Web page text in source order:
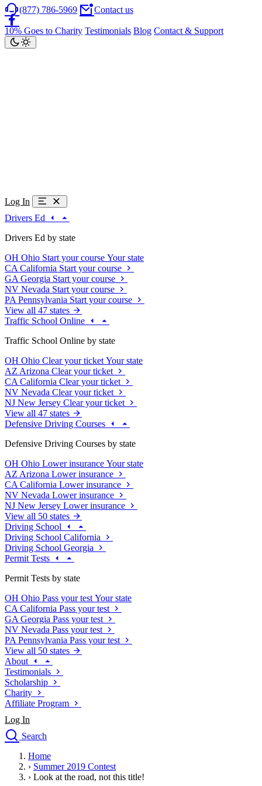
(877) 786-5969 Contact us
10% Goes to Charity Testimonials Blog Contact & Support
Log In
Drivers Ed
Drivers Ed by state
OH Ohio Start your course Your state
CA California Start your course
GA Georgia Start your course
NV Nevada Start your course
PA Pennsylvania Start your course
View all 47 states
Traffic School Online
Traffic School Online by state
OH Ohio Clear your ticket Your state
AZ Arizona Clear your ticket
CA California Clear your ticket
NV Nevada Clear your ticket
NJ New Jersey Clear your ticket
View all 47 states
Defensive Driving Courses
Defensive Driving Courses by state
OH Ohio Lower insurance Your state
AZ Arizona Lower insurance
CA California Lower insurance
NV Nevada Lower insurance
NJ New Jersey Lower insurance
View all 50 states
Driving School
Driving School California
Driving School Georgia
Permit Tests
Permit Tests by state
OH Ohio Pass your test Your state
CA California Pass your test
GA Georgia Pass your test
NV Nevada Pass your test
PA Pennsylvania Pass your test
View all 50 states
About
Testimonials
Scholarship
Charity
Affiliate Program
Log In
Search
Drivers Ed
Traffic School Online
Home
› Summer 2019 Contest
› Look at the road, not this title!